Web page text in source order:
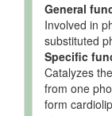
General
Involved in
substituted
Specific
Catalyzes
from one
form